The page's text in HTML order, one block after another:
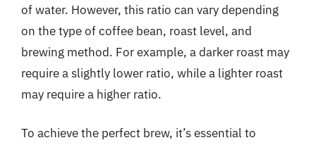
of water. However, this ratio can vary depending
on the type of coffee bean, roast level, and
brewing method. For example, a darker roast may
require a slightly lower ratio, while a lighter roast
may require a higher ratio.
To achieve the perfect brew, it’s essential to